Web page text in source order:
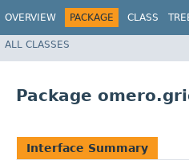
OVERVIEW PACKAGE CLASS
ALL CLASSES
Package
Interface Summary